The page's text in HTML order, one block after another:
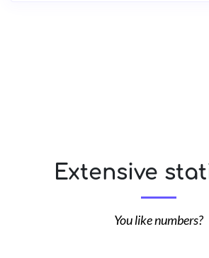
Extensive
You like numbers?